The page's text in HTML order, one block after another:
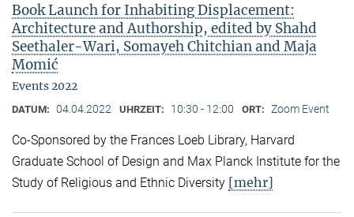
Book Launch for Inhabiting Displacement:
Architecture and Authorship, edited by Shahd
Seethaler-Wari, Somayeh Chitchian and Maja
Momić
Events 2022
DATUM: 04.04.2022 UHRZEIT: 10:30 - 12:00 ORT: Zoom Event
Co-Sponsored by the Frances Loeb Library, Harvard
Graduate School of Design and Max Planck Institute for the
Study of Religious and Ethnic Diversity [mehr]